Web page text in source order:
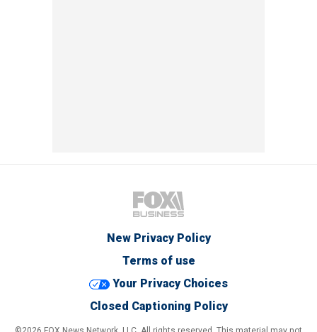
New Privacy Policy
Terms of use
Your Privacy Choices
Closed Captioning Policy